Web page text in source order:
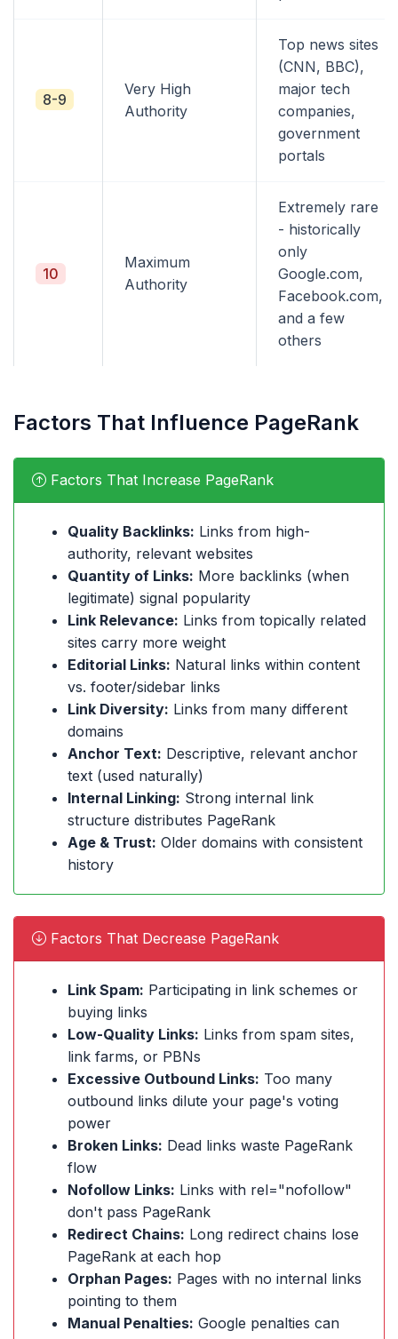
8-9
Very High
Authority
Top news sites
(CNN, BBC),
major tech
companies,
government
portals
10
Maximum
Authority
Extremely rare
- historically
only
Google.com,
Facebook.com,
and a few
others
Factors That Influence PageRank
Factors That Increase PageRank
Quality Backlinks: Links from high-
authority, relevant websites
Quantity of Links: More backlinks (when
legitimate) signal popularity
Link Relevance: Links from topically related
sites carry more weight
Editorial Links: Natural links within content
vs. footer/sidebar links
Link Diversity: Links from many different
domains
Anchor Text: Descriptive, relevant anchor
text (used naturally)
Internal Linking: Strong internal link
structure distributes PageRank
Age & Trust: Older domains with consistent
history
Factors That Decrease PageRank
Link Spam: Participating in link schemes or
buying links
Low-Quality Links: Links from spam sites,
link farms, or PBNs
Excessive Outbound Links: Too many
outbound links dilute your page's voting
power
Broken Links: Dead links waste PageRank
flow
Nofollow Links: Links with rel="nofollow"
don't pass PageRank
Redirect Chains: Long redirect chains lose
PageRank at each hop
Orphan Pages: Pages with no internal links
pointing to them
Manual Penalties: Google penalties can